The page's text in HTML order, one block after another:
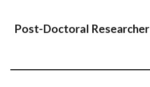
Post-Doctoral Researcher